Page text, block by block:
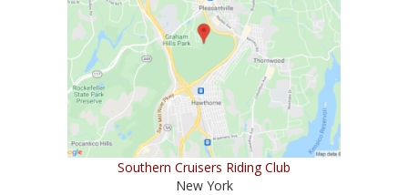
Southern Cruisers Riding Club
New York